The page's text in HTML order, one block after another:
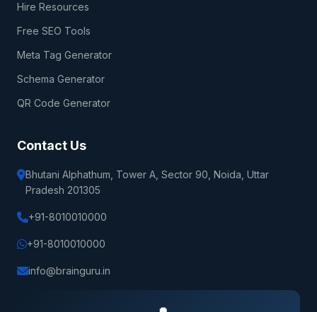
Hire Resources
Free SEO Tools
Meta Tag Generator
Schema Generator
QR Code Generator
Contact Us
Bhutani Alphathum, Tower A, Sector 90, Noida, Uttar
Pradesh 201305
+91-8010010000
+91-8010010000
info@brainguru.in